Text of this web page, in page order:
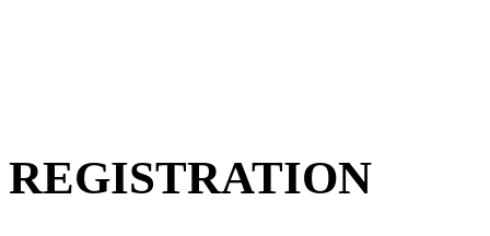
REGISTRATION